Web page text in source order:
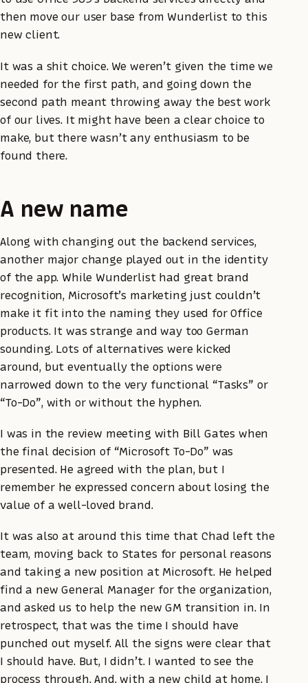
then move our user base from Wunderlist to this
new client.
It was a shit choice. We weren’t given the time we
needed for the first path, and going down the
second path meant throwing away the best work
of our lives. It might have been a clear choice to
make, but there wasn’t any enthusiasm to be
found there.
A new name
Along with changing out the backend services,
another major change played out in the identity
of the app. While Wunderlist had great brand
recognition, Microsoft’s marketing just couldn’t
make it fit into the naming they used for Office
products. It was strange and way too German
sounding. Lots of alternatives were kicked
around, but eventually the options were
narrowed down to the very functional “Tasks” or
“To-Do”, with or without the hyphen.
I was in the review meeting with Bill Gates when
the final decision of “Microsoft To-Do” was
presented. He agreed with the plan, but I
remember he expressed concern about losing the
value of a well-loved brand.
It was also at around this time that Chad left the
team, moving back to States for personal reasons
and taking a new position at Microsoft. He helped
find a new General Manager for the organization,
and asked us to help the new GM transition in. In
retrospect, that was the time I should have
punched out myself. All the signs were clear that
I should have. But, I didn’t. I wanted to see the
process through. And, with a new child at home, I